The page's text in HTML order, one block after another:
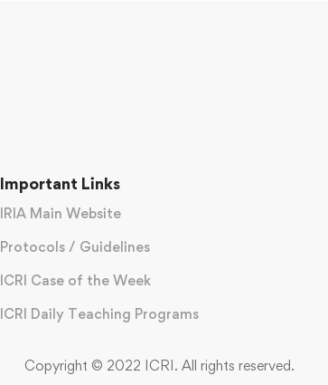
Important Links
IRIA Main Website
Protocols / Guidelines
ICRI Case of the Week
ICRI Daily Teaching Programs
Copyright © 2022 ICRI. All rights reserved.